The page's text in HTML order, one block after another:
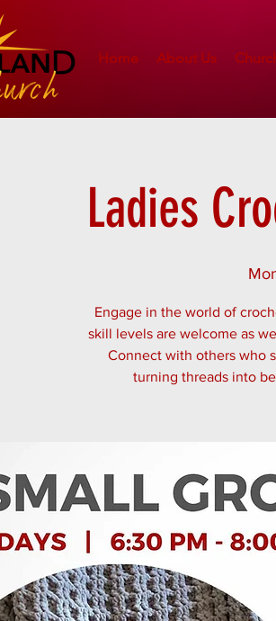
Home About Us
Ladies
Engage in the world of
skill levels are welcome as
Connect with others who
turning threads into